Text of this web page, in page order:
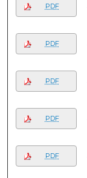
PDF
PDF
PDF
PDF
PDF